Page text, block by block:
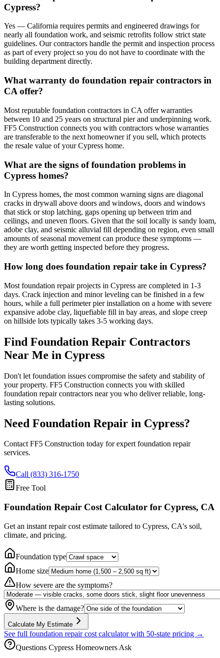
Cypress?
Yes — California requires permits and engineered drawings for
nearly all foundation work, and seismic retrofits follow strict state
guidelines. Our contractors handle the permit and inspection process
as part of every project so you do not have to coordinate with the
building department directly.
What warranty do foundation repair contractors in
CA offer?
Most reputable foundation contractors in CA offer warranties
between 10 and 25 years on structural pier and underpinning work.
FF5 Construction connects you with contractors whose warranties
are transferable to the next homeowner if you sell, which protects
the resale value of your Cypress home.
What are the signs of foundation problems in
Cypress homes?
In Cypress homes, the most common warning signs are diagonal
cracks in drywall above doors and windows, doors and windows
that stick or stop latching, gaps opening up between trim and
ceilings, and uneven floors. Given that the soil locally is sandy loam,
adobe clay, and seismic alluvial fill depending on region, even small
amounts of seasonal movement can produce these symptoms —
they are worth getting inspected before they progress.
How long does foundation repair take in Cypress?
Most foundation repair projects in Cypress are completed in 1-3
days. Crack injection and minor leveling can be finished in a few
hours, while a full perimeter pier installation on a home with severe
expansive adobe clay, liquefiable fill in bay areas, and slope creep
on hillside lots typically takes 3-5 working days.
Find Foundation Repair Contractors
Near Me in Cypress
Don't let foundation issues compromise the safety and stability of
your property. FF5 Construction connects you with skilled
foundation repair contractors near you who deliver reliable, long-
lasting solutions.
Need Foundation Repair in Cypress?
Contact FF5 Construction today for expert foundation repair
services.
Call (833) 316-1750
Free Tool
Foundation Repair Cost Calculator for Cypress, CA
Get an instant repair cost estimate tailored to Cypress, CA's soil,
climate, and pricing.
Foundation type
Home size
How severe are the symptoms?
Where is the damage?
Calculate My Estimate
See full foundation repair cost calculator with 50-state pricing →
Questions Cypress Homeowners Ask